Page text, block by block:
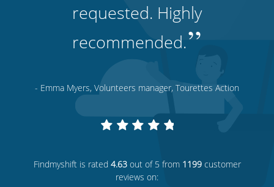
requested. Highly
recommended.”
- Emma Myers, Volunteers manager, Tourettes Action
Findmyshift is rated 4.63out of 5 from 1199customer
reviews on: